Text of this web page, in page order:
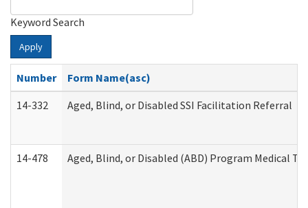
Keyword Search
Apply
Number
Form Name(asc)
14-332
Aged, Blind, or Disabled SSI Facilitation Referral
14-478 Aged, Blind, or Disabled (ABD) Program Medical